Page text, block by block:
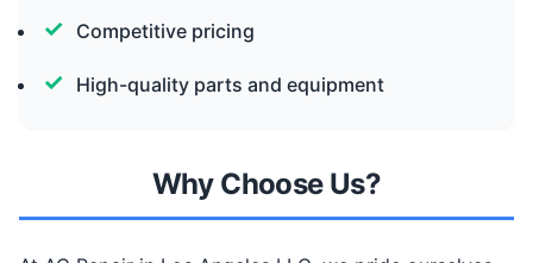
Competitive pricing
High-quality parts and equipment
Why Choose Us?